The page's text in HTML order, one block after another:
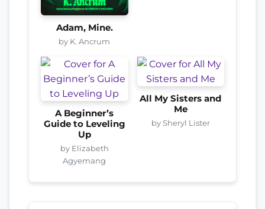
Adam, Mine.
by K. Ancrum
A Beginner’s
Guide to Leveling
Up
by Elizabeth
Agyemang
All My Sisters and
Me
by Sheryl Lister